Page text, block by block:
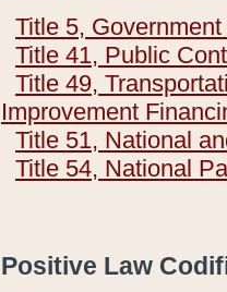
Title 5,
Title 41, Public
Title 49,
Improvement
Title 51, National
Title 54, National
Positive Law